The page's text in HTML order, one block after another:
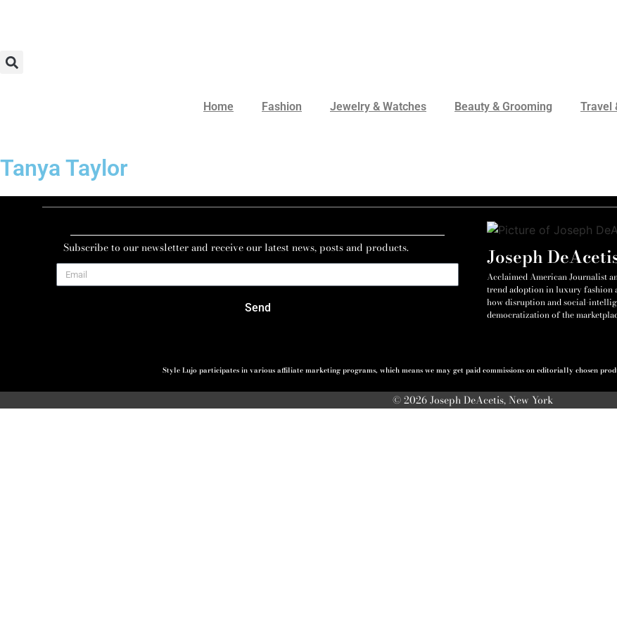
Home Fashion Jewelry & Watches Beauty & Grooming Travel
Tanya Taylor
Subscribe to our newsletter and receive our latest news, posts and products.
Send
Joseph
Acclaimed American Journalist
trend adoption in luxury fashion
how disruption and social-
democratization of the
Style Lujo participates in various affiliate marketing programs, which means we may get paid commissions on editorially chosen
© 2026 Joseph DeAcetis, New York